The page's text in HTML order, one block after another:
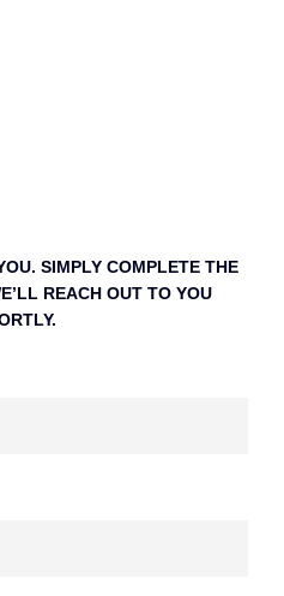
SIMPLY COMPLETE THE
REACH OUT TO YOU